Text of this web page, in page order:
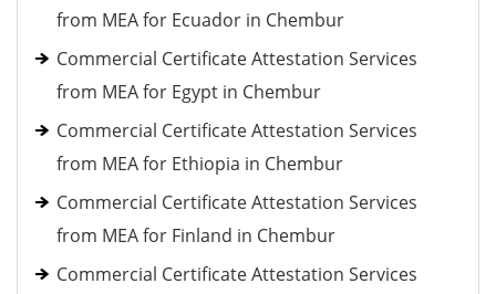
from MEA for Ecuador in Chembur
Commercial Certificate Attestation Services
from MEA for Egypt in Chembur
Commercial Certificate Attestation Services
from MEA for Ethiopia in Chembur
Commercial Certificate Attestation Services
from MEA for Finland in Chembur
Commercial Certificate Attestation Services